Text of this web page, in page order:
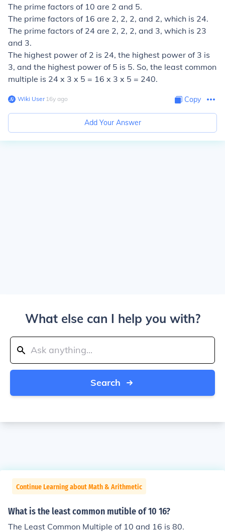
The prime factors of 10 are 2 and 5.
The prime factors of 16 are 2, 2, 2, and 2, which is 24.
The prime factors of 24 are 2, 2, 2, and 3, which is 23
and 3.
The highest power of 2 is 24, the highest power of 3 is
3, and the highest power of 5 is 5. So, the least common
multiple is 24 x 3 x 5 = 16 x 3 x 5 = 240.
Wiki User∙16y ago Copy
Add Your Answer
What else can I help you with?
Search
Continue Learning about Math & Arithmetic
What is the least common mutible of 10 16?
The Least Common Multiple of 10 and 16 is 80.